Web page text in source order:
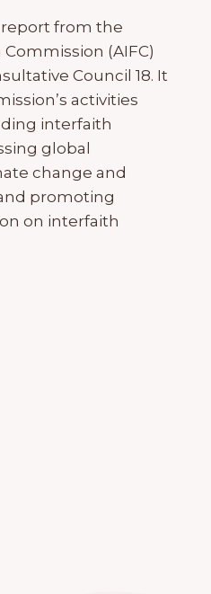
from the
(AIFC)
Council 18. It
activities
interfaith
global
change and
promoting
on interfaith